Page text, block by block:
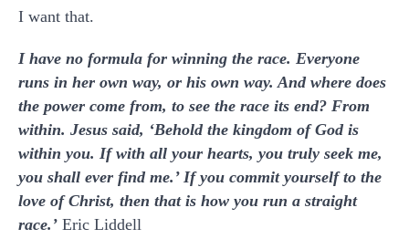
I want that.
I have no formula for winning the race. Everyone
runs in her own way, or his own way. And where does
the power come from, to see the race its end? From
within. Jesus said, ‘Behold the kingdom of God is
within you. If with all your hearts, you truly seek me,
you shall ever find me.’ If you commit yourself to the
love of Christ, then that is how you run a straight
race.’ Eric Liddell